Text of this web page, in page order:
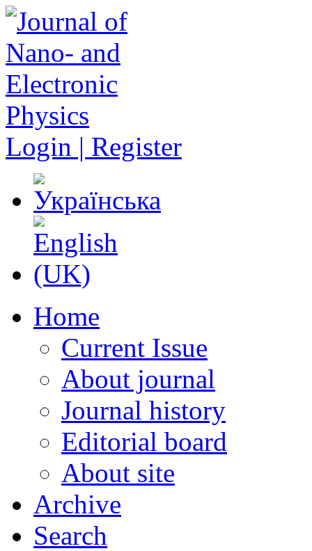
Login | Register
Home
Current Issue
About journal
Journal history
Editorial board
About site
Archive
Search